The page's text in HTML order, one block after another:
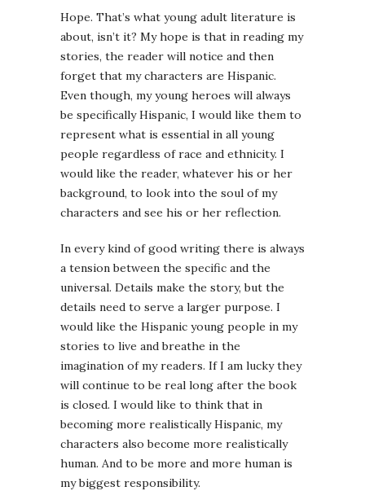
Hope. That’s what young adult literature is
about, isn’t it? My hope is that in reading my
stories, the reader will notice and then
forget that my characters are Hispanic.
Even though, my young heroes will always
be specifically Hispanic, I would like them to
represent what is essential in all young
people regardless of race and ethnicity. I
would like the reader, whatever his or her
background, to look into the soul of my
characters and see his or her reflection.
In every kind of good writing there is always
a tension between the specific and the
universal. Details make the story, but the
details need to serve a larger purpose. I
would like the Hispanic young people in my
stories to live and breathe in the
imagination of my readers. If I am lucky they
will continue to be real long after the book
is closed. I would like to think that in
becoming more realistically Hispanic, my
characters also become more realistically
human. And to be more and more human is
my biggest responsibility.